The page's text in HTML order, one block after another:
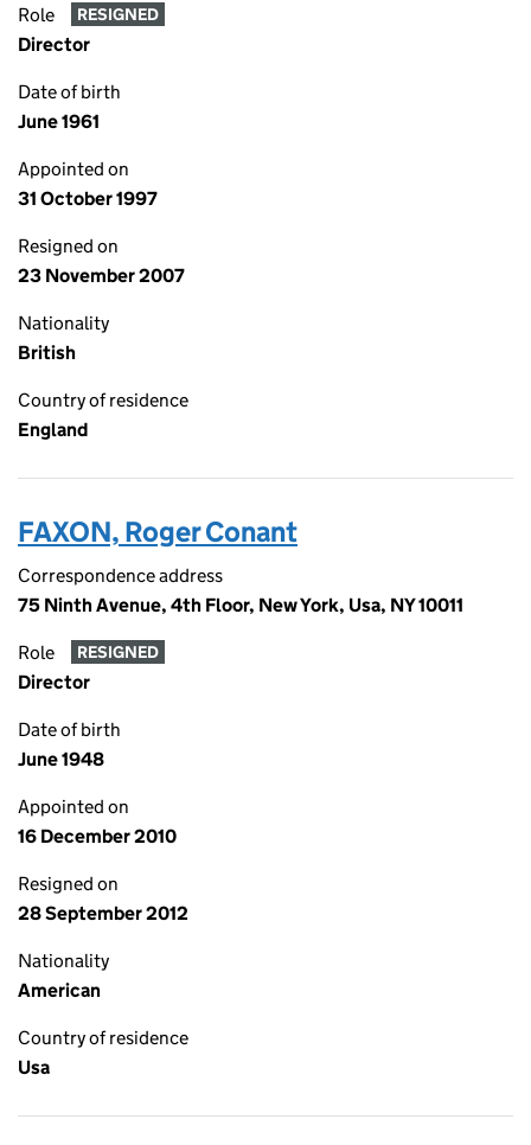
Role RESIGNED
Director
Date of birth
June 1961
Appointed on
31 October 1997
Resigned on
23 November 2007
Nationality
British
Country of residence
England
FAXON, Roger Conant
Correspondence address
75 Ninth Avenue, 4th Floor, New York, Usa, NY 10011
Role RESIGNED
Director
Date of birth
June 1948
Appointed on
16 December 2010
Resigned on
28 September 2012
Nationality
American
Country of residence
Usa